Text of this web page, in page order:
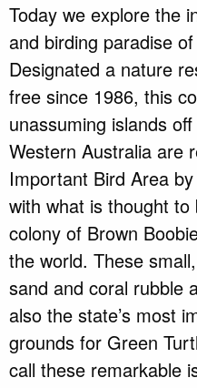
Today we explore the
and birding paradise
Designated a nature
free since 1986, this
unassuming islands
Western Australia are
Important Bird Area
with what is thought
colony of Brown
the world. These
sand and coral rubble
also the state’s most
grounds for Green
call these remarkable